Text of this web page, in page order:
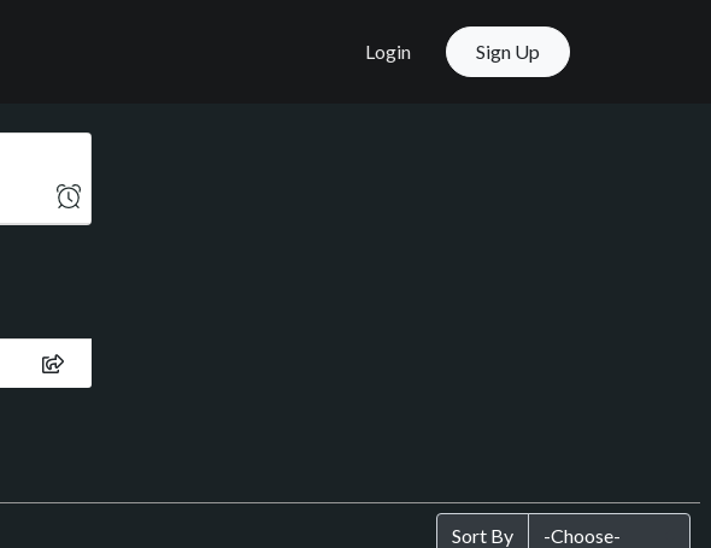
Login Sign Up
Sort By